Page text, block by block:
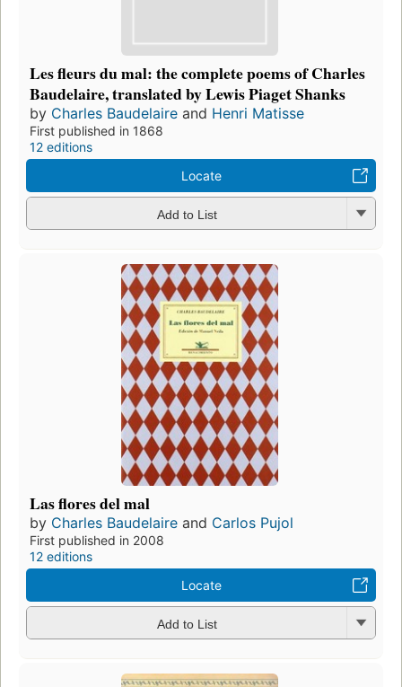
Les fleurs du mal: the complete poems of Charles
Baudelaire, translated by Lewis Piaget Shanks
by Charles Baudelaire and Henri Matisse
First published in 1868
12 editions
Locate
Add to List
Las flores del mal
by Charles Baudelaire and Carlos Pujol
First published in 2008
12 editions
Locate
Add to List